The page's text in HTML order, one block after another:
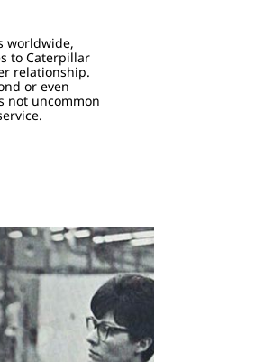
worldwide,
to Caterpillar
relationship.
or even
not uncommon